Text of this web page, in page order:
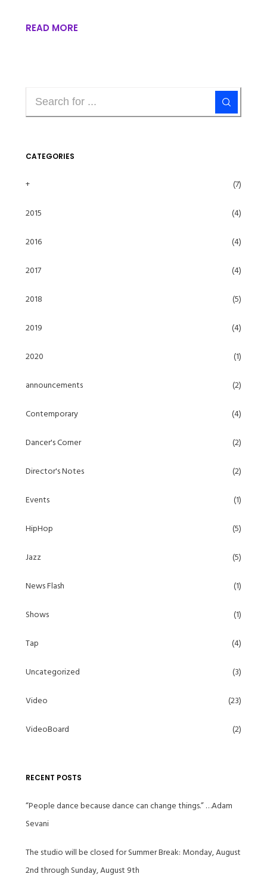
READ MORE
CATEGORIES
+ (7)
2015 (4)
2016 (4)
2017 (4)
2018 (5)
2019 (4)
2020 (1)
announcements (2)
Contemporary (4)
Dancer's Corner (2)
Director's Notes (2)
Events (1)
HipHop (5)
Jazz (5)
News Flash (1)
Shows (1)
Tap (4)
Uncategorized (3)
Video (23)
VideoBoard (2)
RECENT POSTS
“People dance because dance can change things.” …Adam
Sevani
The studio will be closed for Summer Break: Monday, August
2nd through Sunday, August 9th